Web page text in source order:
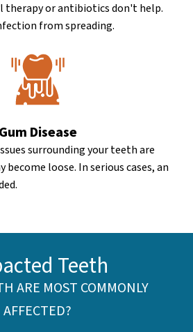
therapy or antibiotics don't help.
from spreading.
Gum Disease
surrounding your teeth are
loose. In serious cases, an
Teeth
ARE MOST COMMONLY
AFFECTED?